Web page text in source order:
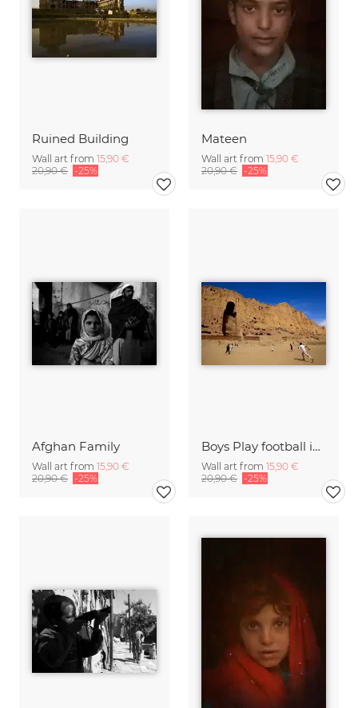
Ruined Building
Wall art from 15,90 €
20,90 € -25%
Mateen
Wall art from 15,90 €
20,90 € -25%
Afghan Family
Wall art from 15,90 €
20,90 € -25%
Boys Play football in front of Buddha
Wall art from 15,90 €
20,90 € -25%